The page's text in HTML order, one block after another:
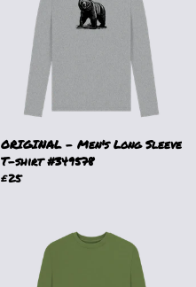
ORIGINAL - Men's Long Sleeve
T-shirt #349578
£25